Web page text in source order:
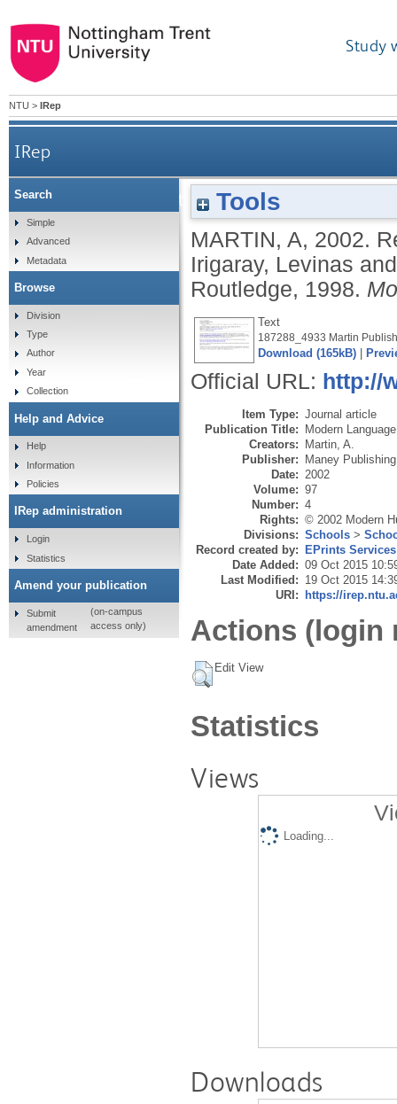
Study
NTU > IRep
IRep
Review of: 'Textures of light: vision and
Tools
MARTIN, A, 2002.
Irigaray, Levinas
Routledge, 1998.
Text
187288_4933 Martin
Download (165kB)
Official URL: http://
Item Type: Journal article
Publication Title: Modern
Creators: Martin, A.
Publisher: Maney Publishing
Date: 2002
Volume: 97
Number: 4
Rights: © 2002 Modern
Divisions: Schools >
Record created by: EPrints Services
Date Added: 09 Oct 2015
Last Modified: 19 Oct 2015
URI: https://
Actions (login
Edit View
Statistics
Views
Loading...
Downloads
Search
Simple
Advanced
Metadata
Browse
Division
Type
Author
Year
Collection
Help and Advice
Help
Information
Policies
IRep administration
Login
Statistics
Amend your publication
Submit
amendment
(on-campus
access only)